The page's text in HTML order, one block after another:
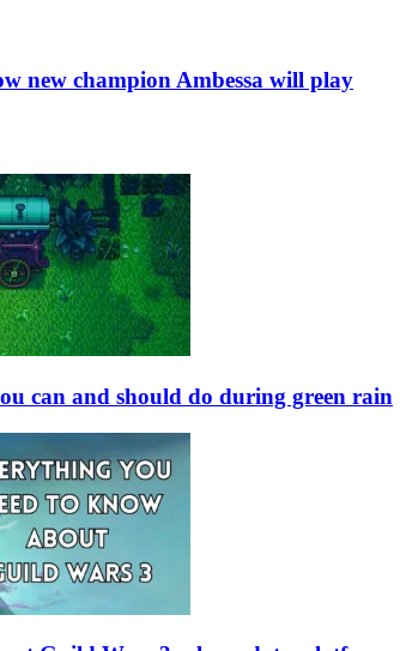
new champion Ambessa will play
can and should do during green rain